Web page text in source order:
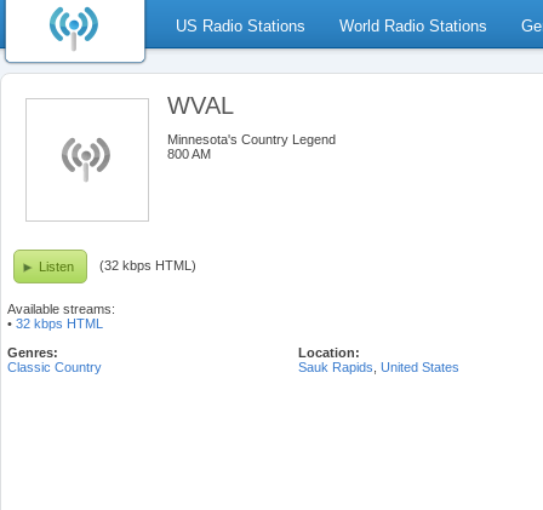
US Radio Stations World Radio Stations
WVAL
Minnesota's Country Legend
800 AM
Listen (32 kbps HTML)
Available streams:
• 32 kbps HTML
Genres:
Classic Country
Location:
Sauk Rapids United States